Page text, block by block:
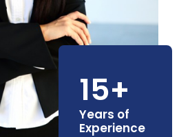
15+
Years of
Experience